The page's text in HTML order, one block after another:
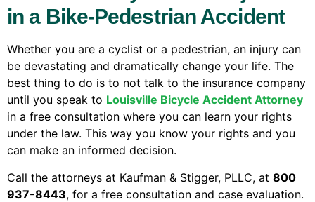
in a Bike-Pedestrian Accident
Whether you are a cyclist or a pedestrian, an injury can
be devastating and dramatically change your life. The
best thing to do is to not talk to the insurance company
until you speak to Louisville Bicycle Accident Attorney
in a free consultation where you can learn your rights
under the law. This way you know your rights and you
can make an informed decision.
Call the attorneys at Kaufman & Stigger, PLLC, at 800
937-8443, for a free consultation and case evaluation.